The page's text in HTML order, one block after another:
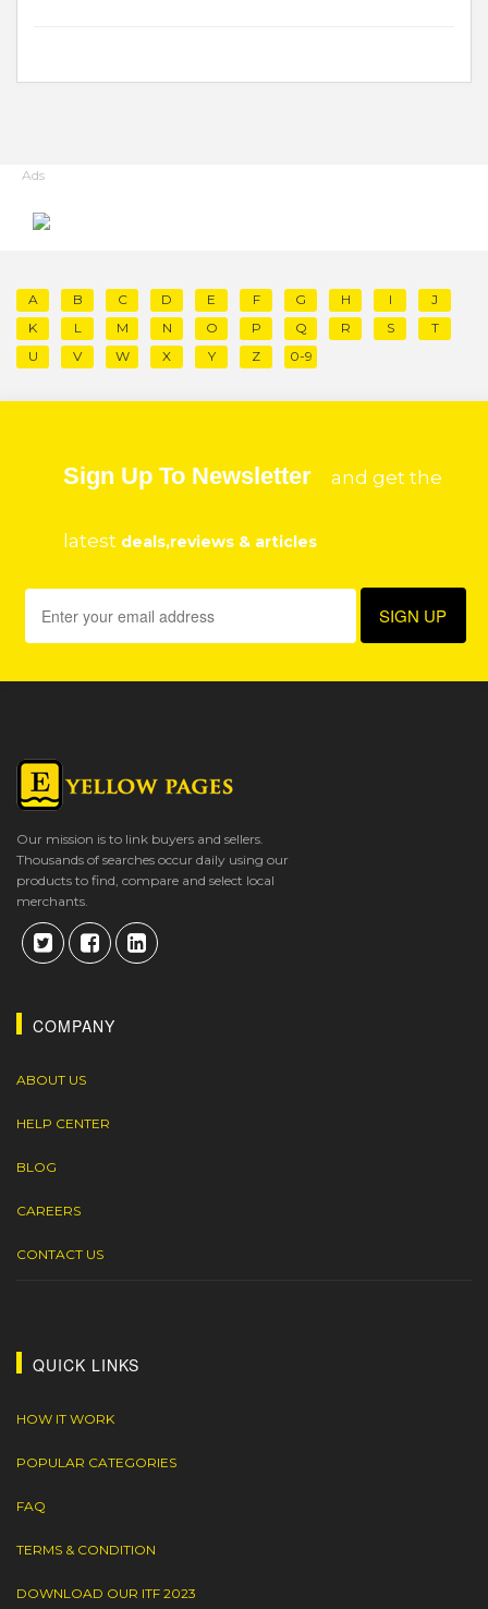
Ads
A B C D E F G H I
J
K
L M N O P Q R S
T
U
V W X Y Z 0-9
Sign Up To Newsletter and get the
latest deals,reviews & articles
Our mission is to link buyers and sellers.
Thousands of searches occur daily using our
products to find, compare and select local
merchants.
COMPANY
ABOUT US
HELP CENTER
BLOG
CAREERS
CONTACT US
QUICK LINKS
HOW IT WORK
POPULAR CATEGORIES
FAQ
TERMS & CONDITION
DOWNLOAD OUR ITF 2023